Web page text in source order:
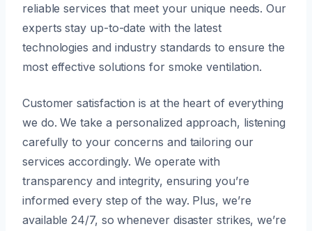
reliable services that meet your unique needs. Our
experts stay up-to-date with the latest
technologies and industry standards to ensure the
most effective solutions for smoke ventilation.
Customer satisfaction is at the heart of everything
we do. We take a personalized approach, listening
carefully to your concerns and tailoring our
services accordingly. We operate with
transparency and integrity, ensuring you’re
informed every step of the way. Plus, we’re
available 24/7, so whenever disaster strikes, we’re